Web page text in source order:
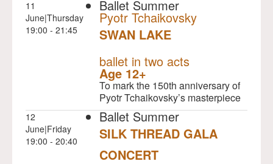
11
June|Thursday
19:00 - 21:45
Ballet Summer
Pyotr Tchaikovsky
SWAN LAKE
ballet in two acts
Age 12+
To mark the 150th anniversary of
Pyotr Tchaikovsky’s masterpiece
12
June|Friday
19:00 - 20:40
Ballet Summer
SILK THREAD GALA
CONCERT